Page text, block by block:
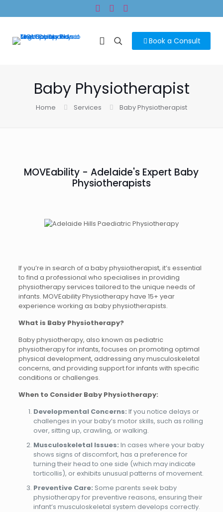
Book a Consult
Baby Physiotherapist
Home Services Baby Physiotherapist
MOVEability - Adelaide's Expert Baby
Physiotherapists
If you’re in search of a baby physiotherapist, it’s essential
to find a professional who specialises in providing
physiotherapy services tailored to the unique needs of
infants. MOVEability Physiotherapy have 15+ year
experience working as baby physiotherapists.
What is Baby Physiotherapy?
Baby physiotherapy, also known as pediatric
physiotherapy for infants, focuses on promoting optimal
physical development, addressing any musculoskeletal
concerns, and providing support for infants with specific
conditions or challenges.
When to Consider Baby Physiotherapy:
Developmental Concerns: If you notice delays or
challenges in your baby’s motor skills, such as rolling
over, sitting up, crawling, or walking.
Musculoskeletal Issues: In cases where your baby
shows signs of discomfort, has a preference for
turning their head to one side (which may indicate
torticollis), or exhibits unusual patterns of movement.
Preventive Care: Some parents seek baby
physiotherapy for preventive reasons, ensuring their
infant’s musculoskeletal system develops correctly.